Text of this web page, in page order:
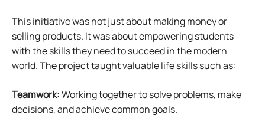
This initiative was not just about making money or
selling products. It was about empowering students
with the skills they need to succeed in the modern
world. The project taught valuable life skills such as:
Teamwork:Working together to solve problems, make
decisions, and achieve common goals.